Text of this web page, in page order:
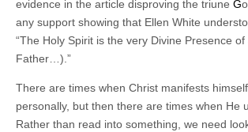
evidence in the article disproving the triune G
any support showing that Ellen White
“The Holy Spirit is the very Divine Presence
Father…).”
There are times when Christ manifests
personally, but then there are times when He
Rather than read into something, we need